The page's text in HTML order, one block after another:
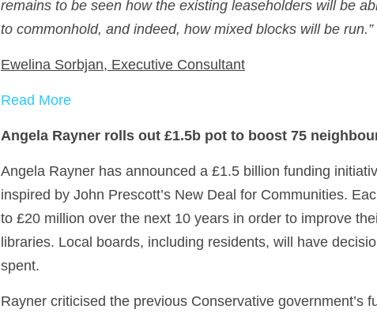
remains to be seen how the existing leaseholders will be
to commonhold, and indeed, how mixed blocks will be run.”
Ewelina Sorbjan, Executive Consultant
Read More
Angela Rayner rolls out £1.5b pot to boost 75
Angela Rayner has announced a £1.5 billion funding
inspired by John Prescott’s New Deal for Communities.
to £20 million over the next 10 years in order to improve
libraries. Local boards, including residents, will have
spent.
Rayner criticised the previous Conservative government’s